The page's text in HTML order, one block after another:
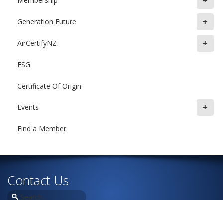
+
Generation Future
+
AirCertifyNZ
ESG
Certificate Of Origin
+
Events
Find a Member
Contact Us